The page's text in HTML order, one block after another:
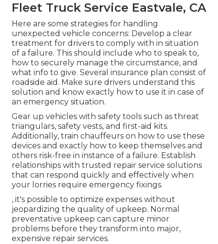
Fleet Truck Service Eastvale, CA
Here are some strategies for handling
unexpected vehicle concerns: Develop a clear
treatment for drivers to comply with in situation
of a failure. This should include who to speak to,
how to securely manage the circumstance, and
what info to give. Several insurance plan consist of
roadside aid. Make sure drivers understand this
solution and know exactly how to use it in case of
an emergency situation.
Gear up vehicles with safety tools such as threat
triangulars, safety vests, and first-aid kits.
Additionally, train chauffeurs on how to use these
devices and exactly how to keep themselves and
others risk-free in instance of a failure. Establish
relationships with trusted repair service solutions
that can respond quickly and effectively when
your lorries require emergency fixings.
, it's possible to optimize expenses without
jeopardizing the quality of upkeep. Normal
preventative upkeep can capture minor
problems before they transform into major,
expensive repair services.